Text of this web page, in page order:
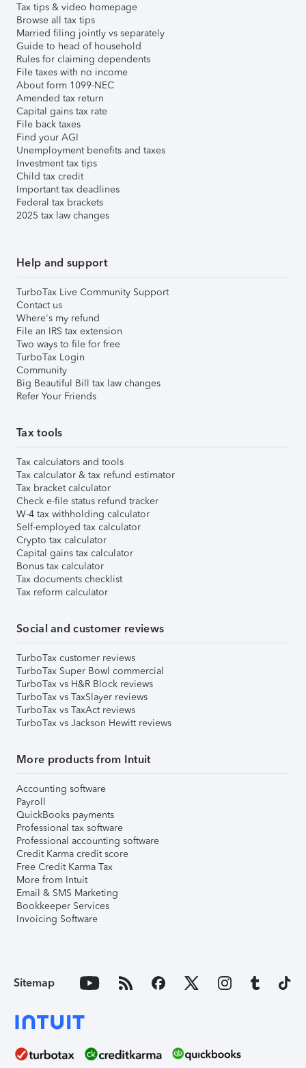
Tax tips & video homepage
Browse all tax tips
Married filing jointly vs separately
Guide to head of household
Rules for claiming dependents
File taxes with no income
About form 1099-NEC
Amended tax return
Capital gains tax rate
File back taxes
Find your AGI
Unemployment benefits and taxes
Investment tax tips
Child tax credit
Important tax deadlines
Federal tax brackets
2025 tax law changes
Help and support
TurboTax Live Community Support
Contact us
Where's my refund
File an IRS tax extension
Two ways to file for free
TurboTax Login
Community
Big Beautiful Bill tax law changes
Refer Your Friends
Tax tools
Tax calculators and tools
Tax calculator & tax refund estimator
Tax bracket calculator
Check e-file status refund tracker
W-4 tax withholding calculator
Self-employed tax calculator
Crypto tax calculator
Capital gains tax calculator
Bonus tax calculator
Tax documents checklist
Tax reform calculator
Social and customer reviews
TurboTax customer reviews
TurboTax Super Bowl commercial
TurboTax vs H&R Block reviews
TurboTax vs TaxSlayer reviews
TurboTax vs TaxAct reviews
TurboTax vs Jackson Hewitt reviews
More products from Intuit
Accounting software
Payroll
QuickBooks payments
Professional tax software
Professional accounting software
Credit Karma credit score
Free Credit Karma Tax
More from Intuit
Email & SMS Marketing
Bookkeeper Services
Invoicing Software
Sitemap